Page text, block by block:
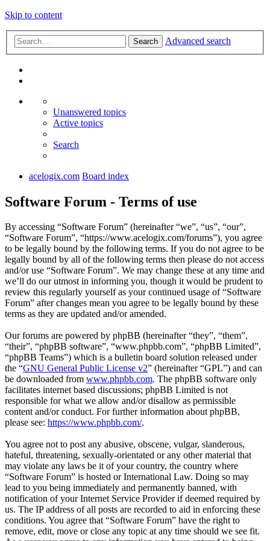
Skip to content
Search Advanced search
Unanswered topics
Active topics
Search
acelogix.com Board index
Software Forum - Terms of use
By accessing “Software Forum” (hereinafter “we”, “us”, “our”,
“Software Forum”, “https://www.acelogix.com/forums”), you agree
to be legally bound by the following terms. If you do not agree to be
legally bound by all of the following terms then please do not access
and/or use “Software Forum”. We may change these at any time and
we’ll do our utmost in informing you, though it would be prudent to
review this regularly yourself as your continued usage of “Software
Forum” after changes mean you agree to be legally bound by these
terms as they are updated and/or amended.
Our forums are powered by phpBB (hereinafter “they”, “them”,
“their”, “phpBB software”, “www.phpbb.com”, “phpBB Limited”,
“phpBB Teams”) which is a bulletin board solution released under
the “GNU General Public License v2” (hereinafter “GPL”) and can
be downloaded from www.phpbb.com. The phpBB software only
facilitates internet based discussions; phpBB Limited is not
responsible for what we allow and/or disallow as permissible
content and/or conduct. For further information about phpBB,
please see: https://www.phpbb.com/.
You agree not to post any abusive, obscene, vulgar, slanderous,
hateful, threatening, sexually-orientated or any other material that
may violate any laws be it of your country, the country where
“Software Forum” is hosted or International Law. Doing so may
lead to you being immediately and permanently banned, with
notification of your Internet Service Provider if deemed required by
us. The IP address of all posts are recorded to aid in enforcing these
conditions. You agree that “Software Forum” have the right to
remove, edit, move or close any topic at any time should we see fit.